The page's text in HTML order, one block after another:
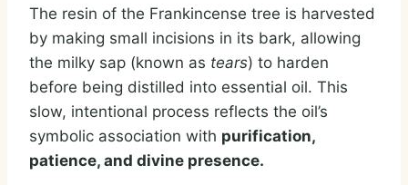
The resin of the Frankincense tree is harvested
by making small incisions in its bark, allowing
the milky sap (known as tears) to harden
before being distilled into essential oil. This
slow, intentional process reflects the oil’s
symbolic association with purification,
patience, and divine presence.